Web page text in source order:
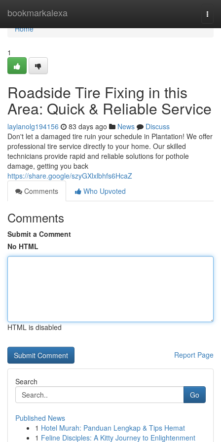
bookmarkalexa
Home
Home
1
Roadside Tire Fixing in this
Area: Quick & Reliable Service
laylanolg194156 83 days ago News
Discuss
Don't let a damaged tire ruin your schedule in Plantation! We offer
professional tire service directly to your home. Our skilled
technicians provide rapid and reliable solutions for pothole
damage, getting you back
https://share.google/szyGXlxlbhfs6HcaZ
Comments
Who Upvoted
Comments
Submit a Comment
No HTML
HTML is disabled
Report Page
Search
Go
Published News
1 Hotel Murah: Panduan Lengkap & Tips Hemat
1 Feline Disciples: A Kitty Journey to Enlightenment